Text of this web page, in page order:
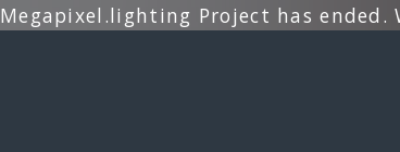
Megapixel.lighting Project has ended.